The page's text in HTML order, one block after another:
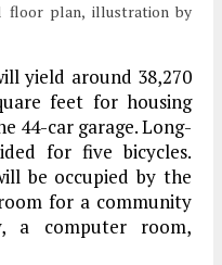
floor plan, illustration by
yield around 38,270
feet for housing
44-car garage. Long-
for five bicycles.
be occupied by the
for a community
a computer room,